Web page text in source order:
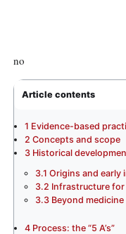
no
Article contents
1 Evidence-based
2 Concepts and scope
3 Historical
3.1 Origins and early
3.2 Infrastructure
3.3 Beyond medicine
4 Process: the “5 A’s”